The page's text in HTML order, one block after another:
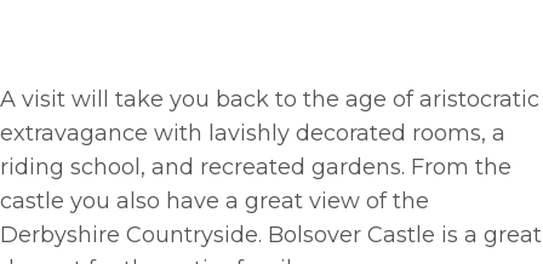
A visit will take you back to the age of aristocratic
extravagance with lavishly decorated rooms, a
riding school, and recreated gardens. From the
castle you also have a great view of the
Derbyshire Countryside. Bolsover Castle is a great